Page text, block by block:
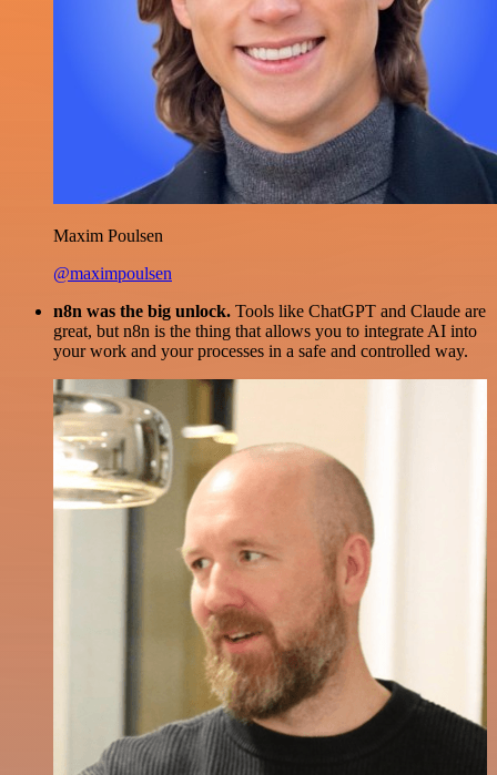
Maxim Poulsen
@maximpoulsen
n8n was the big unlock. Tools like ChatGPT and Claude are
great, but n8n is the thing that allows you to integrate AI into
your work and your processes in a safe and controlled way.